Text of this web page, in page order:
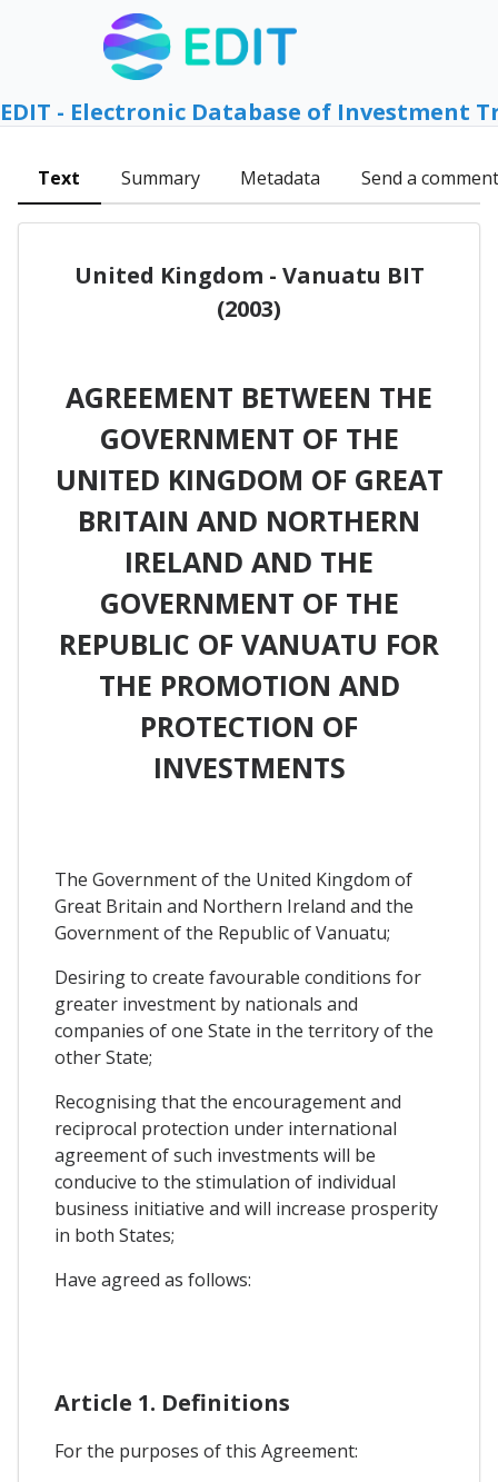
EDIT - Electronic Database of Investment
Text Summary Metadata Send a comment
United Kingdom - Vanuatu BIT
(2003)
AGREEMENT BETWEEN THE
GOVERNMENT OF THE
UNITED KINGDOM OF GREAT
BRITAIN AND NORTHERN
IRELAND AND THE
GOVERNMENT OF THE
REPUBLIC OF VANUATU FOR
THE PROMOTION AND
PROTECTION OF
INVESTMENTS
The Government of the United Kingdom of
Great Britain and Northern Ireland and the
Government of the Republic of Vanuatu;
Desiring to create favourable conditions for
greater investment by nationals and
companies of one State in the territory of the
other State;
Recognising that the encouragement and
reciprocal protection under international
agreement of such investments will be
conducive to the stimulation of individual
business initiative and will increase prosperity
in both States;
Have agreed as follows:
Article 1. Definitions
For the purposes of this Agreement: